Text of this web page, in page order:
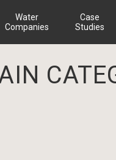
Water
Companies
Case
Studies